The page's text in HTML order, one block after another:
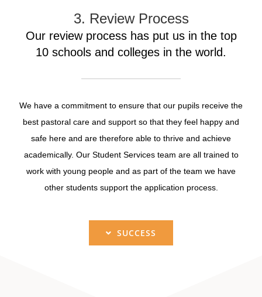
3. Review Process
Our review process has put us in the top
10 schools and colleges in the world.
We have a commitment to ensure that our pupils receive the
best pastoral care and support so that they feel happy and
safe here and are therefore able to thrive and achieve
academically. Our Student Services team are all trained to
work with young people and as part of the team we have
other students support the application process.
SUCCESS